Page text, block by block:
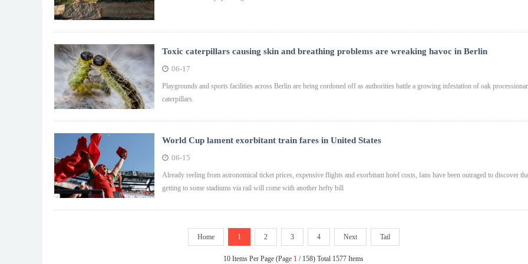
Toxic caterpillars causing skin and breathing problems are wreaking havoc in Berlin
06-17
Playgrounds and sports facilities across Berlin are being cordoned off as authorities battle a growing infestation of oak
caterpillars.
World Cup lament exorbitant train fares in United States
06-15
Already reeling from astronomical ticket prices, expensive flights and exorbitant hotel costs, fans have been outraged to discover
getting to some stadiums via rail will come with another hefty bill
Home 1 2 3 4 Next Tail
10 Items Per Page (Page 1 / 158) Total 1577 Items